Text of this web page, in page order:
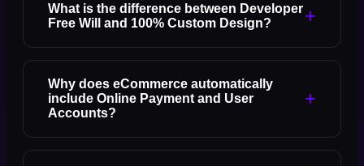
What is the difference between Developer
Free Will and 100% Custom Design?
+
Why does eCommerce automatically
include Online Payment and User
Accounts?
+